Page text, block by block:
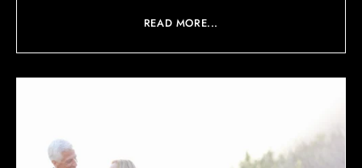
READ MORE...